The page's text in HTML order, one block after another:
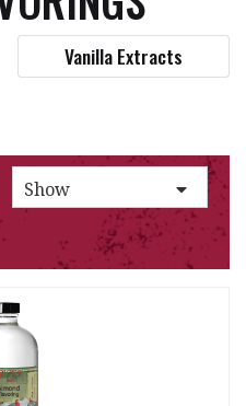
Vanilla Extracts
PER PAGE:
Show